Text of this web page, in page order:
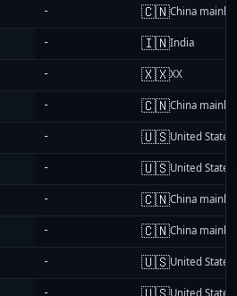
- 🇨🇳China
- 🇮🇳India
- 🇽🇽XX
- 🇨🇳China
- 🇺🇸United States
- 🇺🇸United States
- 🇨🇳China
- 🇨🇳China
- 🇺🇸United States
- United States